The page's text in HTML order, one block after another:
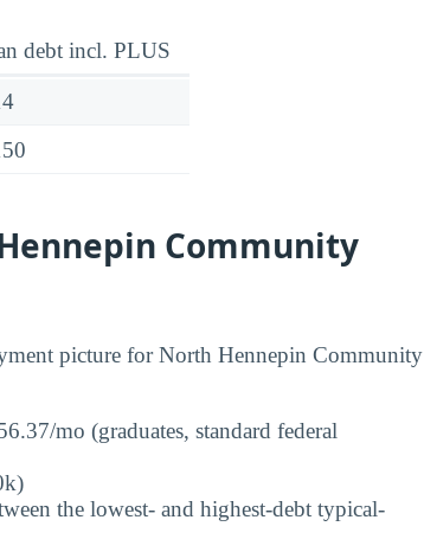
debt incl. PLUS
Community
picture for North Hennepin Community
mo (graduates, standard federal
the lowest- and highest-debt typical-